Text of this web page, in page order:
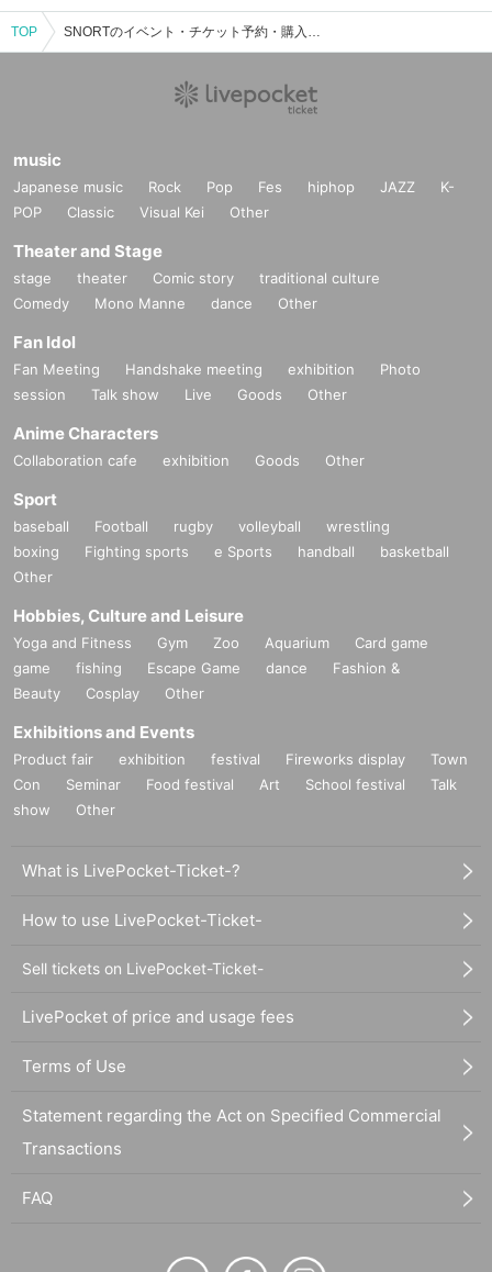
TOP SNORTのイベント・チケット予約・購入・販売情報一覧
music
Japanese music Rock Pop Fes hiphop JAZZ
K-
POP
Classic Visual Kei Other
Theater and Stage
stage theater Comic story
traditional culture
Comedy
Mono Manne dance Other
Fan Idol
Fan Meeting Handshake meeting exhibition
Photo
session
Talk show Live Goods Other
Anime Characters
Collaboration cafe exhibition Goods Other
Sport
baseball Football rugby volleyball
wrestling
boxing
Fighting sports e Sports handball
basketball
Other
Hobbies, Culture and Leisure
Yoga and Fitness Gym Zoo Aquarium
Card game
game
fishing Escape Game dance
Fashion &
Beauty
Cosplay Other
Exhibitions and Events
Product fair exhibition festival Fireworks display
Town
Con
Seminar Food festival Art School festival
Talk
show
Other
What is LivePocket-Ticket-?
How to use LivePocket-Ticket-
Sell tickets on LivePocket-Ticket-
LivePocket of price and usage fees
Terms of Use
Statement regarding the Act on Specified Commercial
Transactions
FAQ